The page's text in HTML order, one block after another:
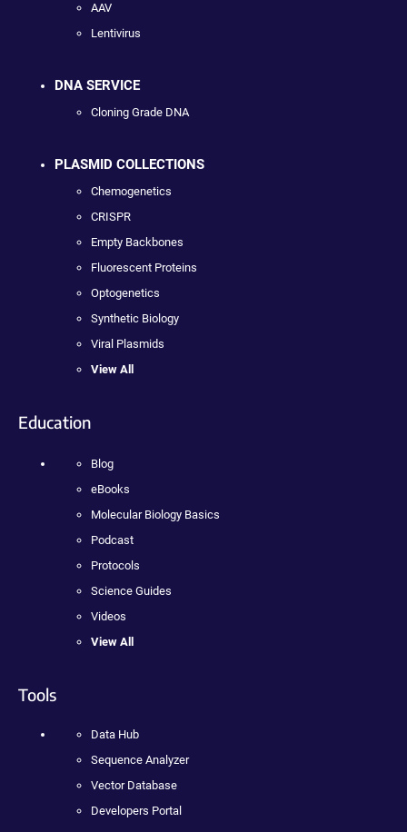
AAV
Lentivirus
DNA SERVICE
Cloning Grade DNA
PLASMID COLLECTIONS
Chemogenetics
CRISPR
Empty Backbones
Fluorescent Proteins
Optogenetics
Synthetic Biology
Viral Plasmids
View All
Education
Blog
eBooks
Molecular Biology Basics
Podcast
Protocols
Science Guides
Videos
View All
Tools
Data Hub
Sequence Analyzer
Vector Database
Developers Portal